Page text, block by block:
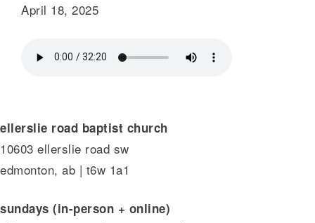
April 18, 2025
ellerslie road baptist church
10603 ellerslie road sw
edmonton, ab | t6w 1a1
sundays (in-person + online)